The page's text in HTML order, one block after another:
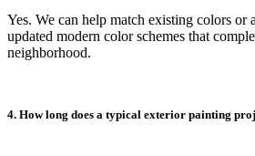
Yes. We can help match existing colors or
updated modern color schemes that
neighborhood.
4. How long does a typical exterior painting